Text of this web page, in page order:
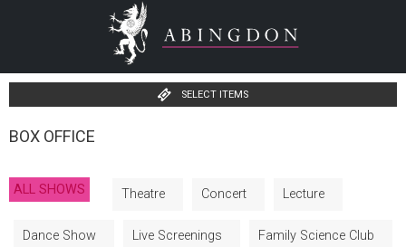
SELECT ITEMS
BOX OFFICE
ALL SHOWS Theatre Concert Lecture
Dance Show Live Screenings Family Science Club